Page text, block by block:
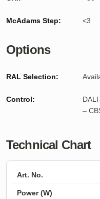
McAdams Step: <3
Options
RAL Selection:
Control:
–
Technical Chart